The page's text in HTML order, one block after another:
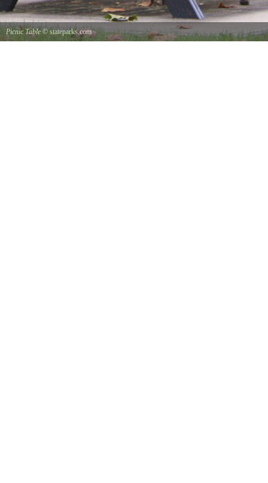
Picnic Table © stateparks.com